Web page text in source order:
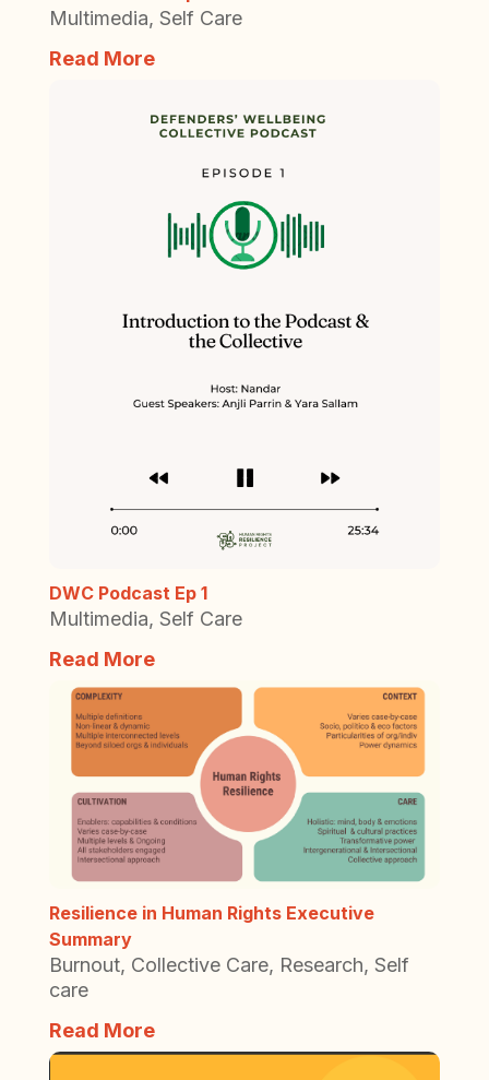
Multimedia, Self Care
Read More
DWC Podcast Ep 1
Multimedia, Self Care
Read More
Resilience in Human Rights Executive
Summary
Burnout, Collective Care, Research, Self
care
Read More